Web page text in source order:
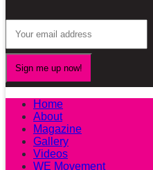
Home
About
Magazine
Gallery
Videos
WE Movement